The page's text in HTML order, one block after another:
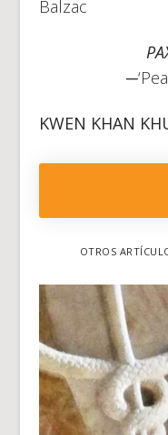
Balzac
KWEN KHAN
OTROS